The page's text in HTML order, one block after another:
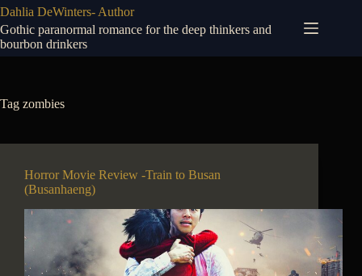
Skip
to
content
Dahlia DeWinters- Author
Gothic paranormal romance for the deep thinkers and
bourbon drinkers
Tag zombies
Horror Movie Review -Train to Busan
(Busanhaeng)